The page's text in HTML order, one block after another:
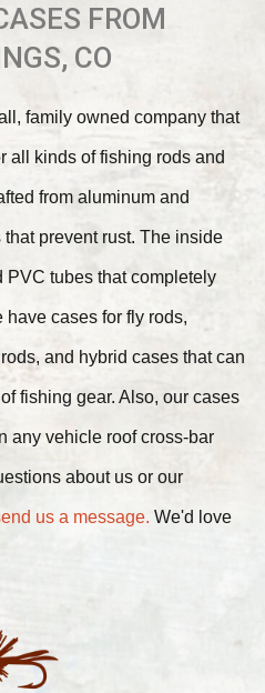
FROM
CO
family owned company that
all kinds of fishing rods and
from aluminum and
prevent rust. The inside
PVC tubes that completely
have cases for fly rods,
and hybrid cases that can
fishing gear. Also, our cases
any vehicle roof cross-bar
about us or our
us a message. We'd love